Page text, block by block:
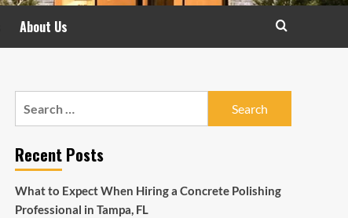
About Us
Recent Posts
What to Expect When Hiring a Concrete Polishing
Professional in Tampa, FL